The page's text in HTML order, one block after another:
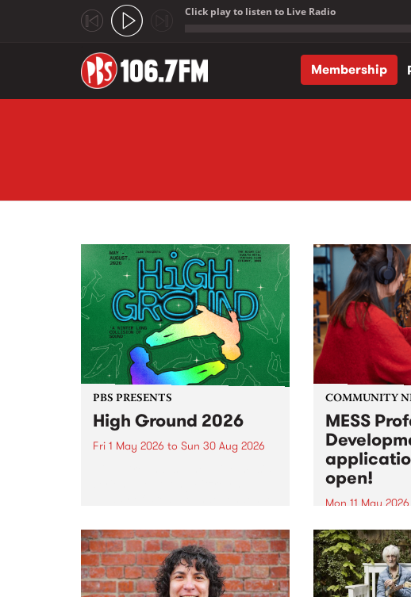
Click play to listen to Live Radio
Membership
PBS PRESENTS
High Ground 2026
Fri 1 May 2026 to Sun 30 Aug 2026
boundary-pushing music.
COMMUNITY
MESS
open!
Mon 11 May 2026
MESS
2026
Applications
Monday,
now!